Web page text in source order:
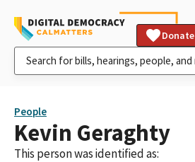
Donate
People
Kevin Geraghty
This person was identified as: